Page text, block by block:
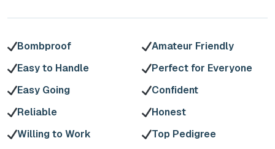
Bombproof
Amateur Friendly
Easy to Handle
Perfect for Everyone
Easy Going
Confident
Reliable
Honest
Willing to Work
Top Pedigree